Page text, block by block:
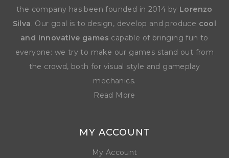
the company has been founded in 2014 by Lorenzo
Silva. Our goal is to design, develop and produce cool
and innovative games capable of bringing fun to
everyone: we try to make our games stand out from
the crowd, both for visual style and gameplay
mechanics.
Read More
MY ACCOUNT
My Account